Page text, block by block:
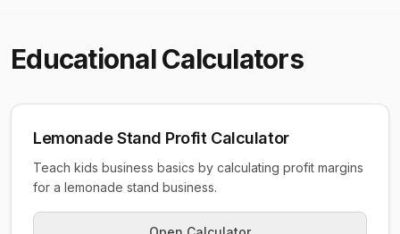
EducationalCalculators
Lemonade Stand Profit Calculator
Teach kids business basics by calculating profit margins
for a lemonade stand business.